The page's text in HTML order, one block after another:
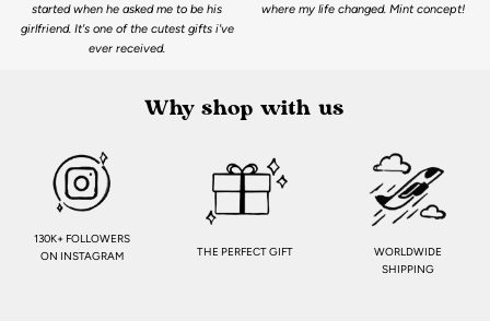
started when he asked me to be his
girlfriend. It's one of the cutest gifts i've
ever received.
where my life changed. Mint concept!
Why shop with us
130K+ FOLLOWERS
ON INSTAGRAM
THE PERFECT GIFT
WORLDWIDE
SHIPPING